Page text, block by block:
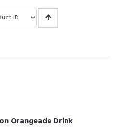
Orangeade Drink